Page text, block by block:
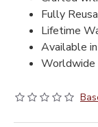
Fully
Lifetime
Available
Worldwide